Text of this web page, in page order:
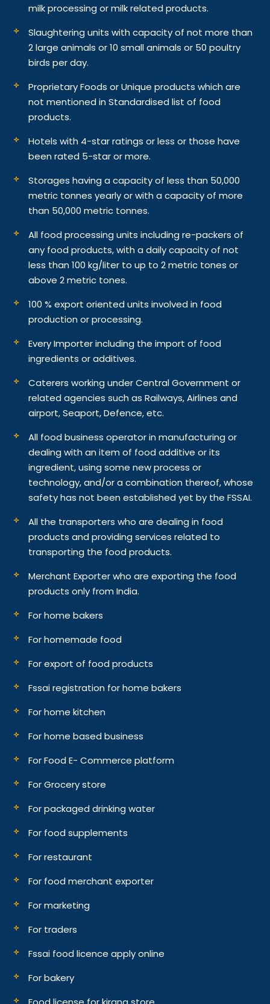
milk processing or milk related products.
Slaughtering units with capacity of not more than
2 large animals or 10 small animals or 50 poultry
birds per day.
Proprietary Foods or Unique products which are
not mentioned in Standardised list of food
products.
Hotels with 4-star ratings or less or those have
been rated 5-star or more.
Storages having a capacity of less than 50,000
metric tonnes yearly or with a capacity of more
than 50,000 metric tonnes.
All food processing units including re-packers of
any food products, with a daily capacity of not
less than 100 kg/liter to up to 2 metric tones or
above 2 metric tones.
100 % export oriented units involved in food
production or processing.
Every Importer including the import of food
ingredients or additives.
Caterers working under Central Government or
related agencies such as Railways, Airlines and
airport, Seaport, Defence, etc.
All food business operator in manufacturing or
dealing with an item of food additive or its
ingredient, using some new process or
technology, and/or a combination thereof, whose
safety has not been established yet by the FSSAI.
All the transporters who are dealing in food
products and providing services related to
transporting the food products.
Merchant Exporter who are exporting the food
products only from India.
For home bakers
For homemade food
For export of food products
Fssai registration for home bakers
For home kitchen
For home based business
For Food E- Commerce platform
For Grocery store
For packaged drinking water
For food supplements
For restaurant
For food merchant exporter
For marketing
For traders
Fssai food licence apply online
For bakery